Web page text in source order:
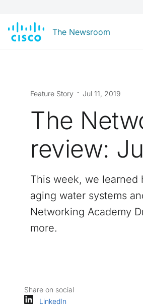
The Newsroom
Feature Story Jul 11, 2019
The
review:
This week, we learned
aging water systems
Networking Academy
more.
Share on social
LinkedIn